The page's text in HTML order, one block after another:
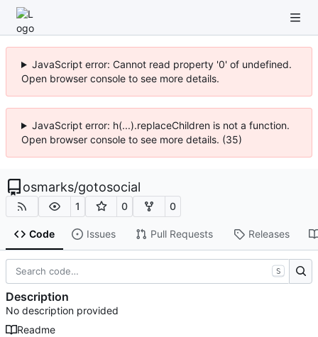
JavaScript error: Cannot read property '0' of undefined.
Open browser console to see more details.
JavaScript error: h(...).replaceChildren is not a function.
Open browser console to see more details. (35)
osmarks/gotosocial
1 0 0
Code Issues Pull Requests Releases
S
Description
No description provided
Readme